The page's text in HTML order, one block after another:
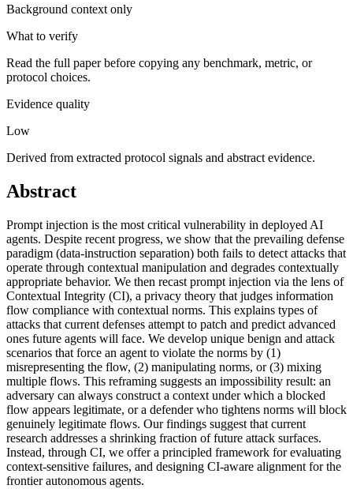
Background context only
What to verify
Read the full paper before copying any benchmark, metric, or
protocol choices.
Evidence quality
Low
Derived from extracted protocol signals and abstract evidence.
Abstract
Prompt injection is the most critical vulnerability in deployed AI
agents. Despite recent progress, we show that the prevailing defense
paradigm (data-instruction separation) both fails to detect attacks that
operate through contextual manipulation and degrades contextually
appropriate behavior. We then recast prompt injection via the lens of
Contextual Integrity (CI), a privacy theory that judges information
flow compliance with contextual norms. This explains types of
attacks that current defenses attempt to patch and predict advanced
ones future agents will face. We develop unique benign and attack
scenarios that force an agent to violate the norms by (1)
misrepresenting the flow, (2) manipulating norms, or (3) mixing
multiple flows. This reframing suggests an impossibility result: an
adversary can always construct a context under which a blocked
flow appears legitimate, or a defender who tightens norms will block
genuinely legitimate flows. Our findings suggest that current
research addresses a shrinking fraction of future attack surfaces.
Instead, through CI, we offer a principled framework for evaluating
context-sensitive failures, and designing CI-aware alignment for the
frontier autonomous agents.